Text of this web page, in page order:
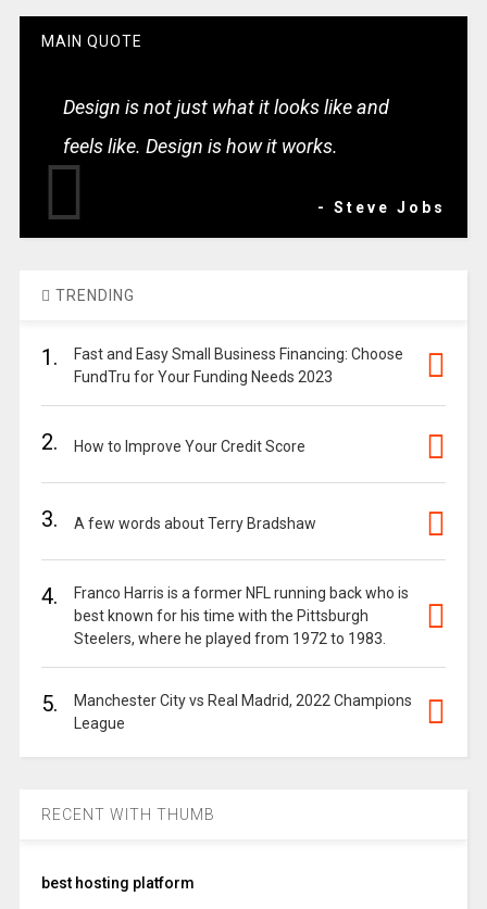
MAIN QUOTE
Design is not just what it looks like and
feels like. Design is how it works.
- Steve Jobs
TRENDING
1.
Fast and Easy Small Business Financing: Choose
FundTru for Your Funding Needs 2023
2. How to Improve Your Credit Score
3. A few words about Terry Bradshaw
4.
Franco Harris is a former NFL running back who is
best known for his time with the Pittsburgh
Steelers, where he played from 1972 to 1983.
5.
Manchester City vs Real Madrid, 2022 Champions
League
RECENT WITH THUMB
best hosting platform